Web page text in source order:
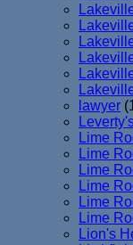
lawyer
Lime
Lime
Lime
Lime
Lime
Lime
Lion's